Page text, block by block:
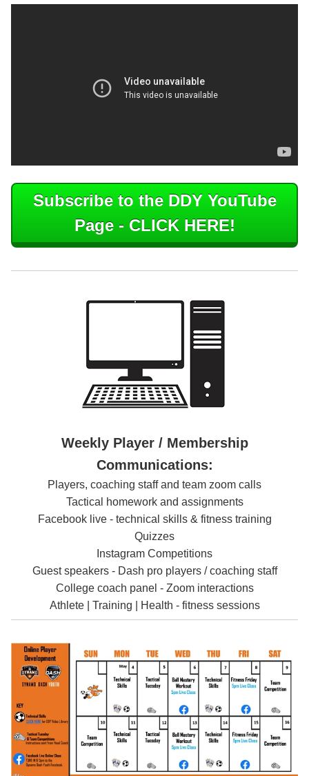
Subscribe to the DDY YouTube
Page - CLICK HERE!
Weekly Player / Membership
Communications:
Players, coaching staff and team zoom calls
Tactical homework and assignments
Facebook live - technical skills & fitness training
Quizzes
Instagram Competitions
Guest speakers - Dash pro players / coaching staff
College coach panel - Zoom interactions
Athlete | Training | Health - fitness sessions